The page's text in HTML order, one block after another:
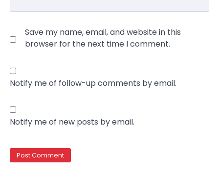
Save my name, email, and website in this
browser for the next time I comment.
Notify me of follow-up comments by email.
Notify me of new posts by email.